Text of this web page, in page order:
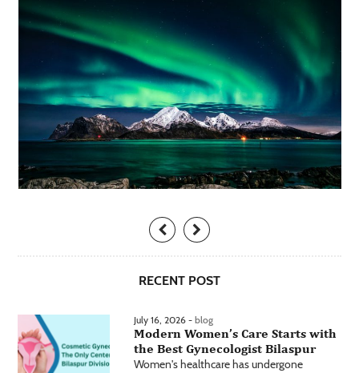
RECENT POST
July 16, 2026 - blog
Modern Women’s Care Starts with
the Best Gynecologist Bilaspur
Women's healthcare has undergone